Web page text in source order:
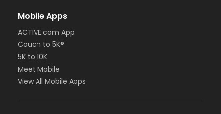
Mobile Apps
ACTIVE.com App
Couch to 5K®
5K to 10K
Meet Mobile
View All Mobile Apps